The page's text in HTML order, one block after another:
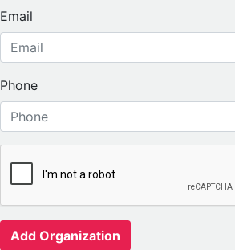
Email
Phone
Add Organization